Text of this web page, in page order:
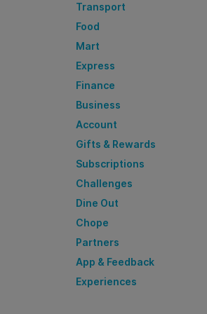
Transport
Food
Mart
Express
Finance
Business
Account
Gifts & Rewards
Subscriptions
Challenges
Dine Out
Chope
Partners
App & Feedback
Experiences